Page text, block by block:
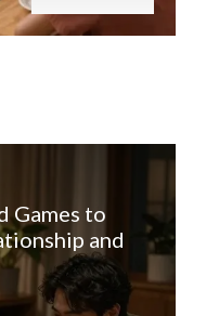
Games to
and